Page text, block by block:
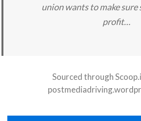
union wants to make
profit…
Sourced through